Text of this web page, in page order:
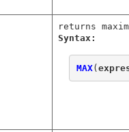
returns
Syntax:
MAX(